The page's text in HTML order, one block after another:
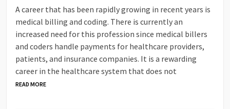
A career that has been rapidly growing in recent years is
medical billing and coding. There is currently an
increased need for this profession since medical billers
and coders handle payments for healthcare providers,
patients, and insurance companies. It is a rewarding
career in the healthcare system that does not
READ MORE